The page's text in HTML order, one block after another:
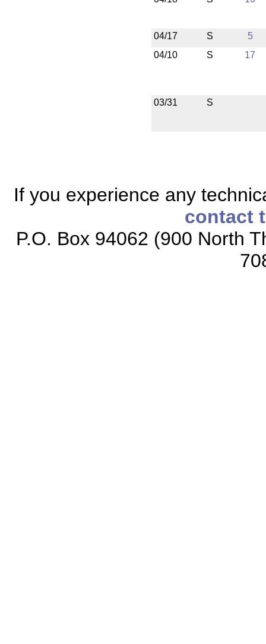
04/17 S
5
04/10
S 17
03/31 S
If you experience any
contact
P.O. Box 94062 (900 North